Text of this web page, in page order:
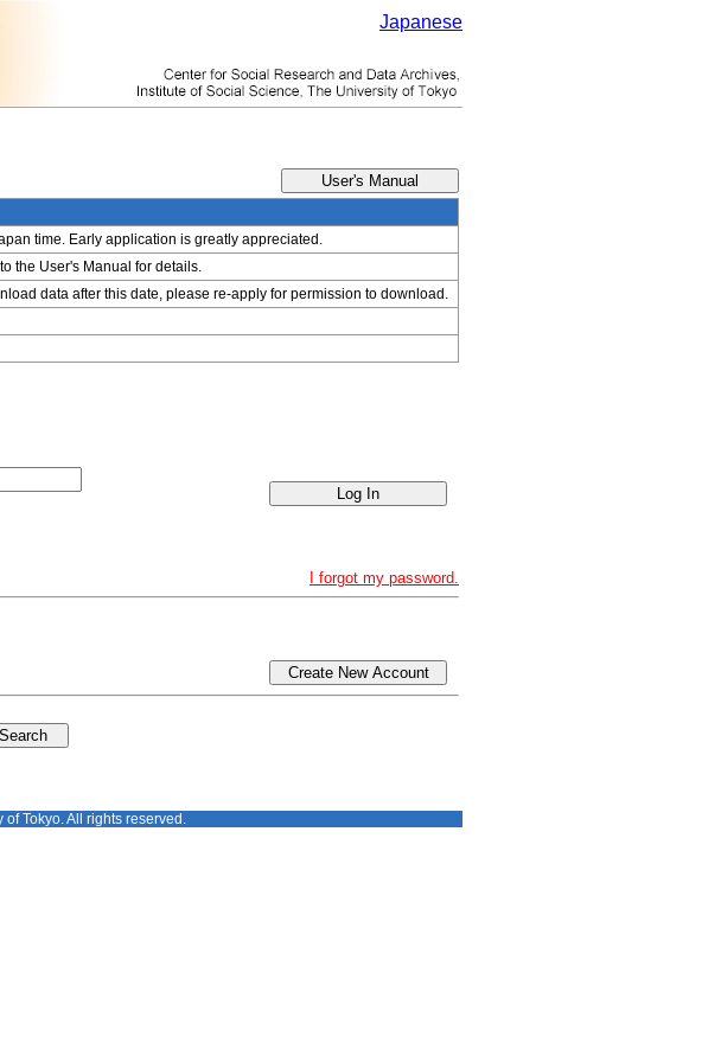
Japanese
time. Early application is greatly appreciated.
the User's Manual for details.
data after this date, please re-apply for permission to download.
I forgot my password.
Create New Account
Tokyo. All rights reserved.